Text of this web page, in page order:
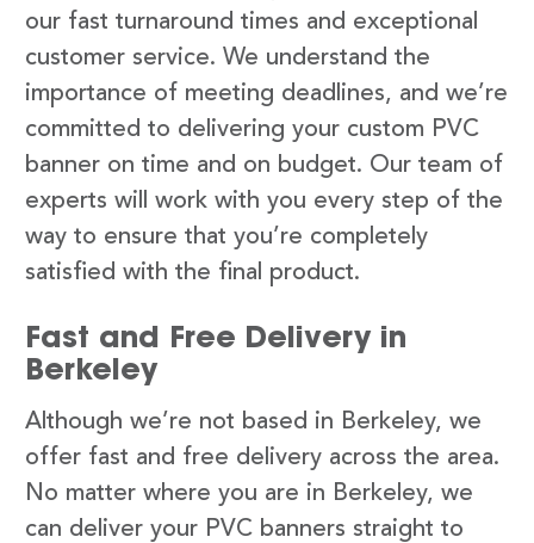
our fast turnaround times and exceptional
customer service. We understand the
importance of meeting deadlines, and we’re
committed to delivering your custom PVC
banner on time and on budget. Our team of
experts will work with you every step of the
way to ensure that you’re completely
satisfied with the final product.
Fast and Free Delivery in
Berkeley
Although we’re not based in Berkeley, we
offer fast and free delivery across the area.
No matter where you are in Berkeley, we
can deliver your PVC banners straight to